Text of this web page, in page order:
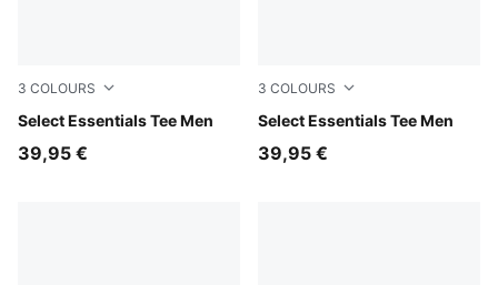
3 COLOURS
Select Essentials Tee Men
Puma White
39,95 €
3 COLOURS
Select Essentials Tee Men
Medium Gray Heather
39,95 €